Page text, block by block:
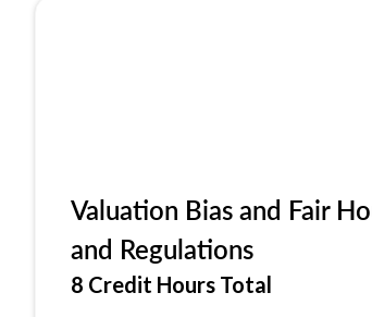
Valuation Bias and Fair
and Regulations
8 Credit Hours Total